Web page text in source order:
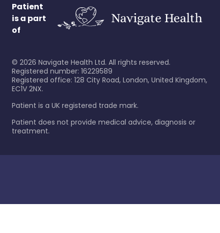
Patient
is a part
of
© 2026 Navigate Health Ltd. All rights reserved.
Registered number: 16229589
Registered office: 128 City Road, London, United Kingdom,
EC1V 2NX.
Patient is a UK registered trade mark.
Patient does not provide medical advice, diagnosis or
treatment.